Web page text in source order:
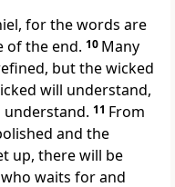
for the words are
of the end. 10 Many
but the wicked
will understand,
11 From
and the
up, there will be
waits for and